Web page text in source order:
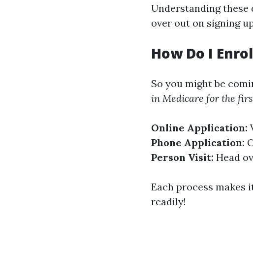
Understanding these
over out on signing
How Do I
So you might be
in Medicare for the
Online Application:
Phone Application:
Person Visit: Head
Each process
readily!